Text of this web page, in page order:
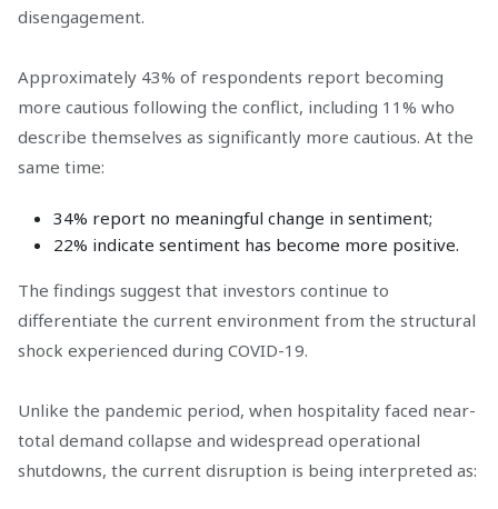
disengagement.
Approximately 43% of respondents report becoming
more cautious following the conflict, including 11% who
describe themselves as significantly more cautious. At the
same time:
34% report no meaningful change in sentiment;
22% indicate sentiment has become more positive.
The findings suggest that investors continue to
differentiate the current environment from the structural
shock experienced during COVID-19.
Unlike the pandemic period, when hospitality faced near-
total demand collapse and widespread operational
shutdowns, the current disruption is being interpreted as: